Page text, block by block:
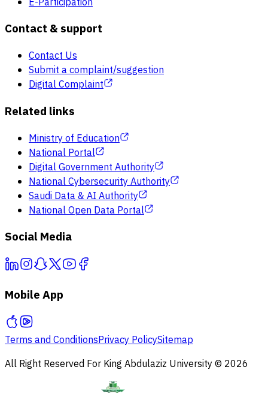
Contact & support
Contact Us
Submit a complaint/suggestion
Digital Complaint
Related links
Ministry of Education
National Portal
Digital Government Authority
National Cybersecurity Authority
Saudi Data & AI Authority
National Open Data Portal
Social Media
Mobile App
Terms and ConditionsPrivacy PolicySitemap
All Right Reserved For King Abdulaziz University © 2026